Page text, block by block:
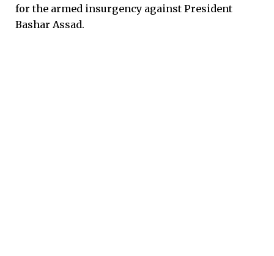
for the armed insurgency against President
Bashar Assad.